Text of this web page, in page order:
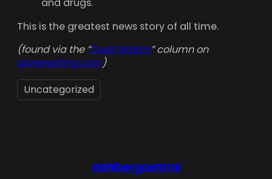
and drugs.
This is the greatest news story of all time.
(found via the “Durst Watch” column on
donewaiting.com)
Uncategorized
dahlbergcentral